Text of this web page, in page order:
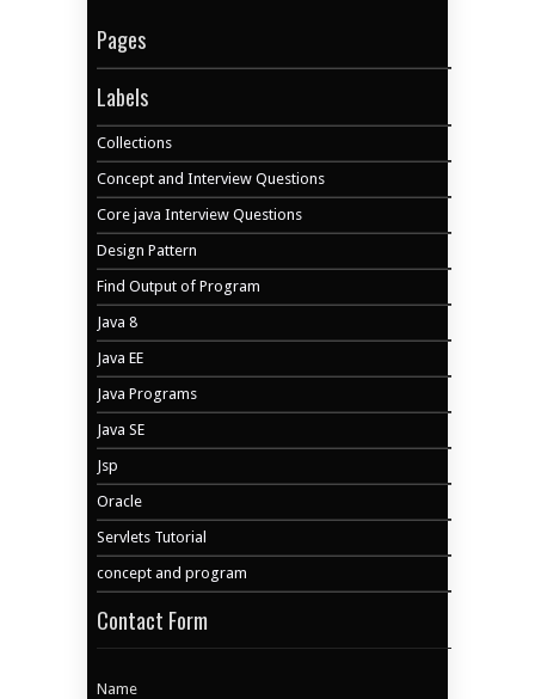
Pages
Labels
Collections
Concept and Interview Questions
Core java Interview Questions
Design Pattern
Find Output of Program
Java 8
Java EE
Java Programs
Java SE
Jsp
Oracle
Servlets Tutorial
concept and program
Contact Form
Name